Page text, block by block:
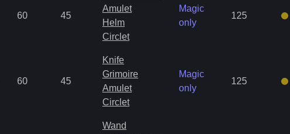
60 45
Amulet
Helm
Circlet
Magic
only
125
60 45
Knife
Grimoire
Amulet
Circlet
Magic
only
125
Wand